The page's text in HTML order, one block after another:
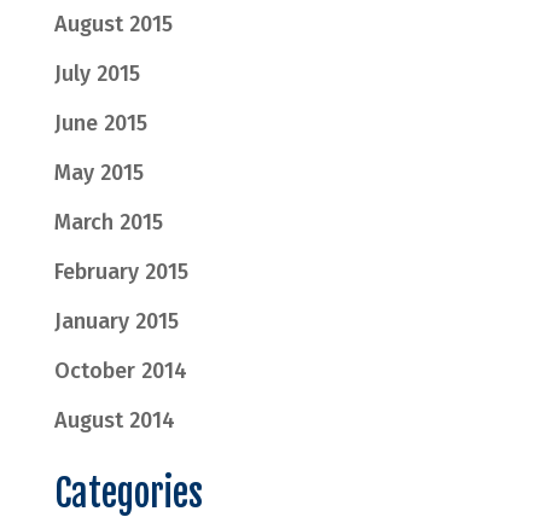
August 2015
July 2015
June 2015
May 2015
March 2015
February 2015
January 2015
October 2014
August 2014
Categories